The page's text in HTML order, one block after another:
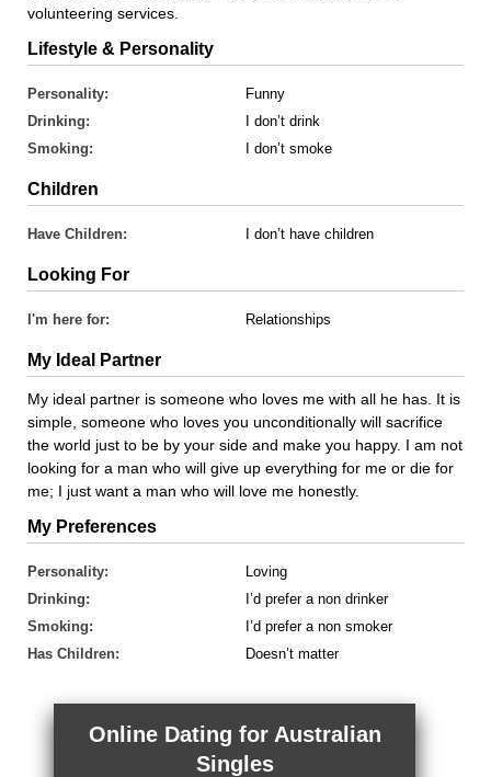
volunteering services.
Lifestyle & Personality
Personality:
Funny
Drinking:
I don’t drink
Smoking:
I don’t smoke
Children
Have Children: I don’t have children
Looking For
I'm here for: Relationships
My Ideal Partner
My ideal partner is someone who loves me with all he has. It is
simple, someone who loves you unconditionally will sacrifice
the world just to be by your side and make you happy. I am not
looking for a man who will give up everything for me or die for
me; I just want a man who will love me honestly.
My Preferences
Personality:
Loving
Drinking:
I’d prefer a non drinker
Smoking:
I’d prefer a non smoker
Has Children:
Doesn’t matter
Online Dating for Australian
Singles